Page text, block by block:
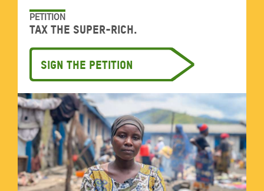
PETITION
Tax the super-rich.
Sign the petition